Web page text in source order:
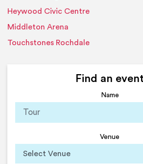
Heywood Civic Centre
Middleton Arena
Touchstones Rochdale
Find an event
Name
Venue